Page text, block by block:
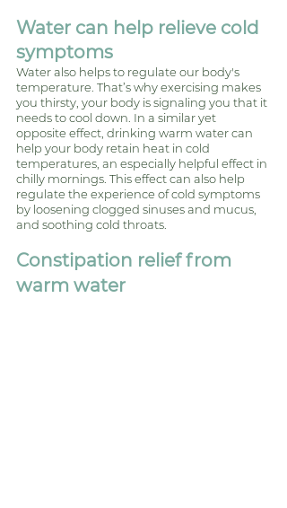
Water can help relieve cold
symptoms
Water also helps to regulate our body's
temperature. That’s why exercising makes
you thirsty, your body is signaling you that it
needs to cool down. In a similar yet
opposite effect, drinking warm water can
help your body retain heat in cold
temperatures, an especially helpful effect in
chilly mornings. This effect can also help
regulate the experience of cold symptoms
by loosening clogged sinuses and mucus,
and soothing cold throats.
Constipation relief from
warm water